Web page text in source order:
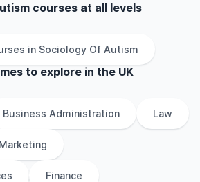
courses at all levels
in Sociology Of Autism
to explore in the UK
Business Administration Law
Marketing
Finance